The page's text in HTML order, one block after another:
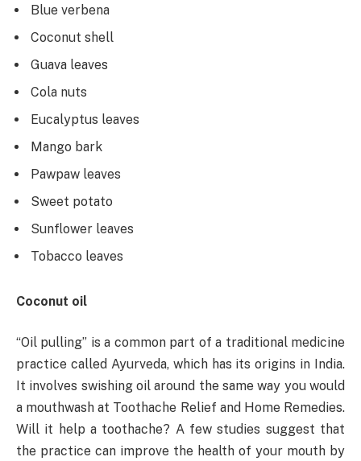
Blue verbena
Coconut shell
Guava leaves
Cola nuts
Eucalyptus leaves
Mango bark
Pawpaw leaves
Sweet potato
Sunflower leaves
Tobacco leaves
Coconut oil
“Oil pulling” is a common part of a traditional medicine
practice called Ayurveda, which has its origins in India.
It involves swishing oil around the same way you would
a mouthwash at Toothache Relief and Home Remedies.
Will it help a toothache? A few studies suggest that
the practice can improve the health of your mouth by